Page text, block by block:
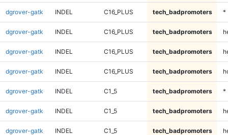
dgrover-gatk INDEL C16_PLUS tech_badpromoters *
dgrover-gatk INDEL C16_PLUS tech_badpromoters
dgrover-gatk INDEL C16_PLUS tech_badpromoters
dgrover-gatk INDEL C16_PLUS tech_badpromoters
dgrover-gatk INDEL C1_5 tech_badpromoters *
dgrover-gatk INDEL C1_5 tech_badpromoters
dgrover-gatk INDEL C1_5 tech_badpromoters